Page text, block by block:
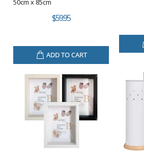
50cm x 85cm
$59.95
ADD TO CART